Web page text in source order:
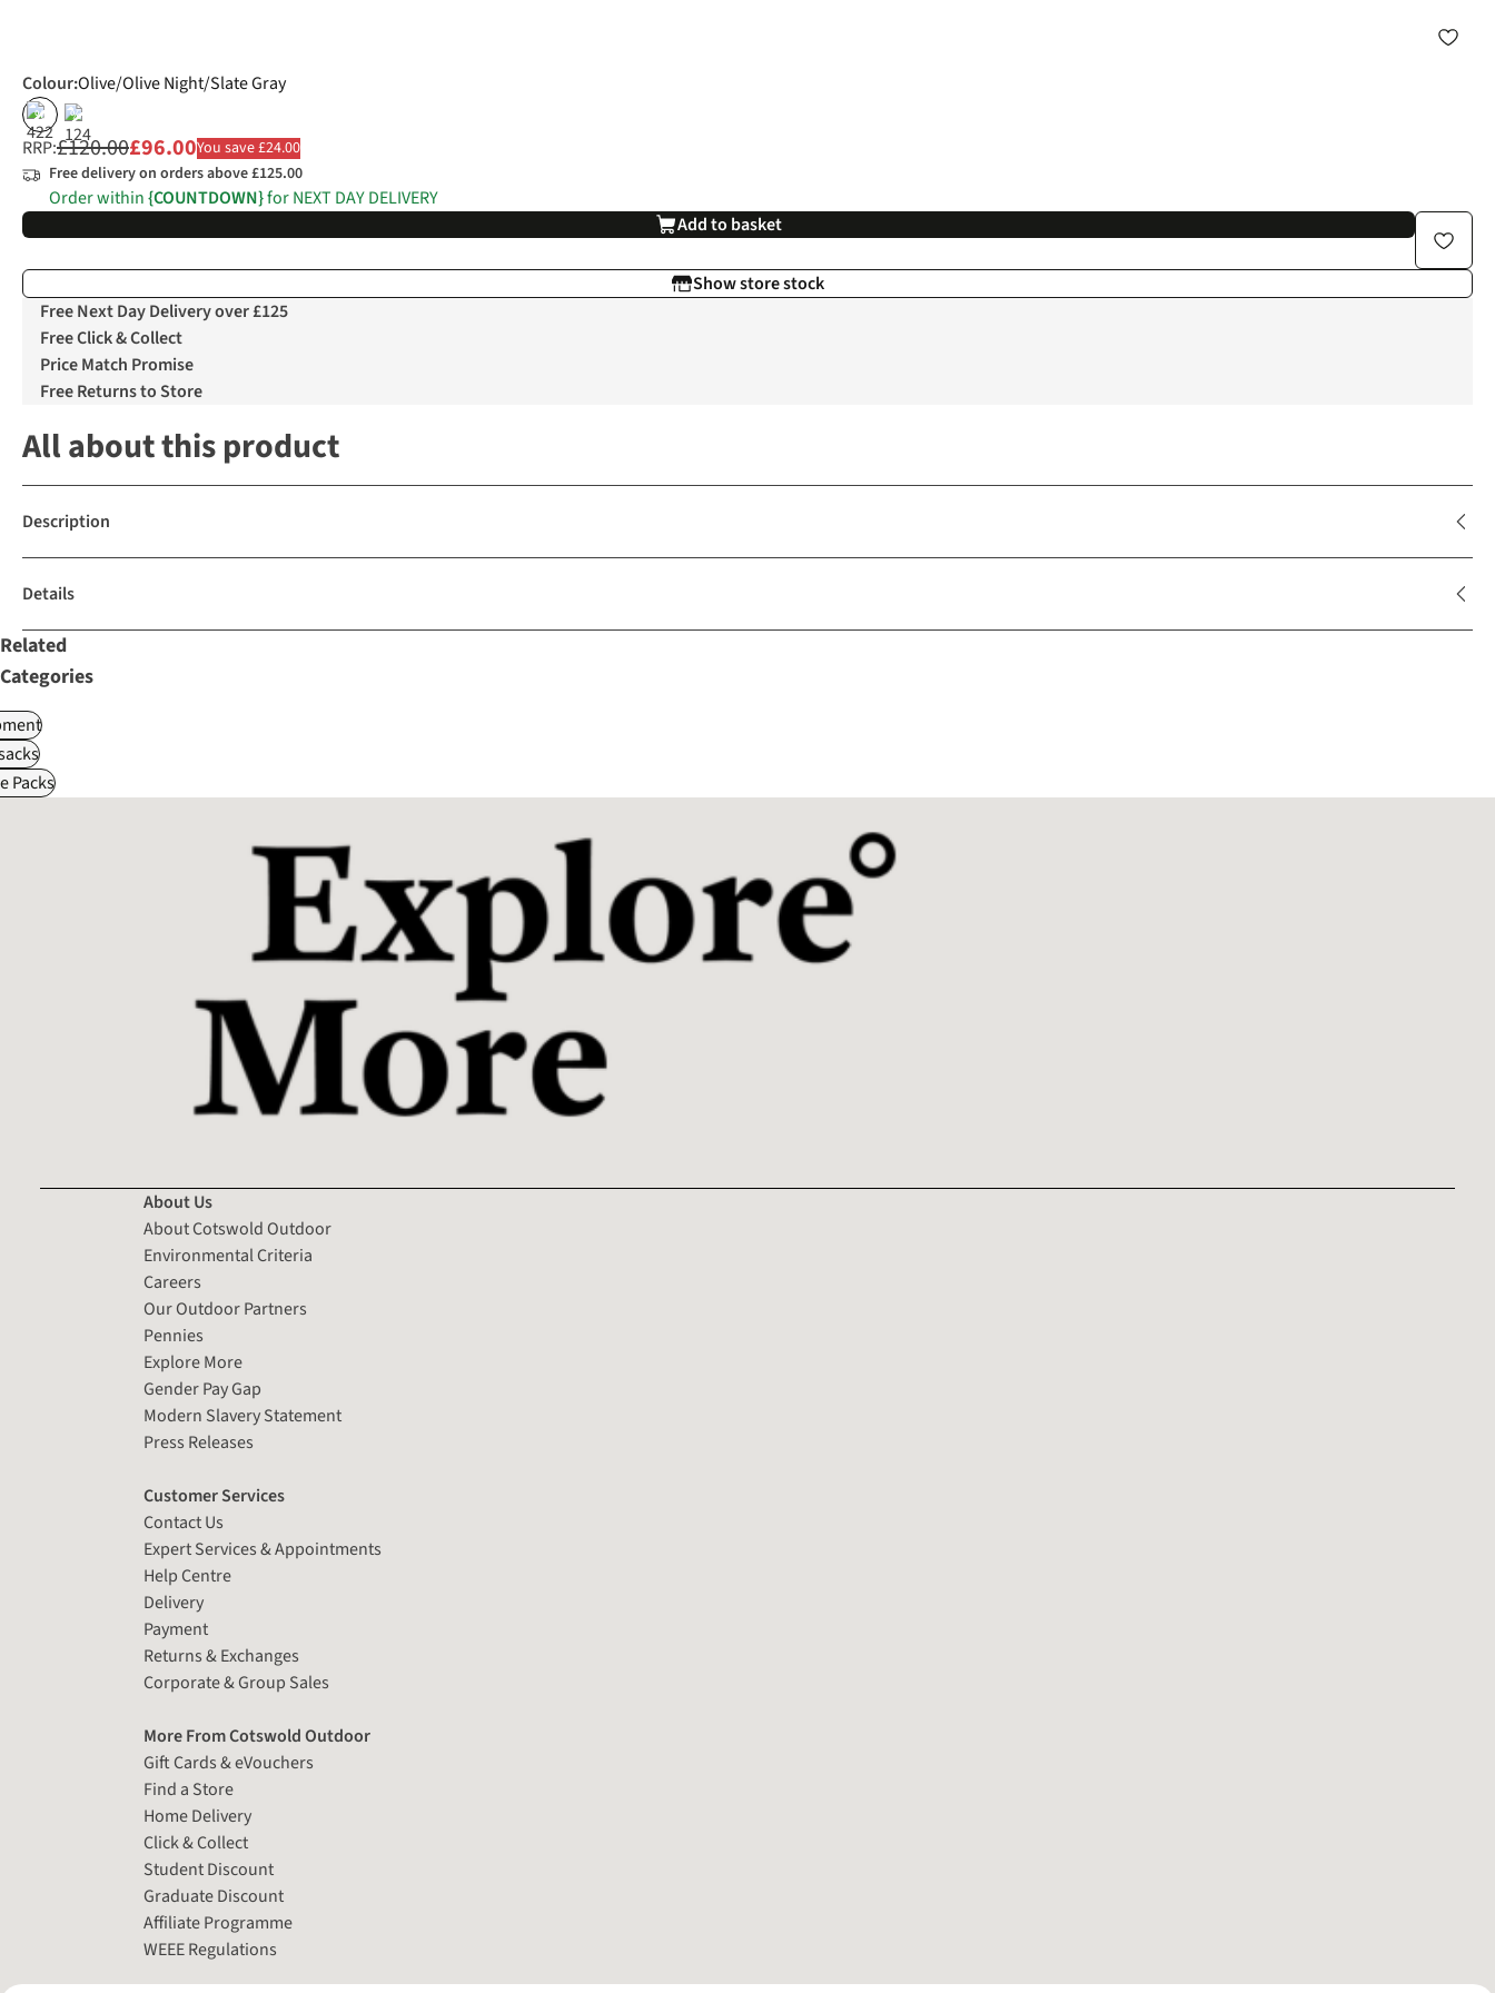
Colour:Olive/Olive Night/Slate Gray
% %
RRP:£120.00£96.00You save £24.00
Free delivery on orders above £125.00
Order within{COUNTDOWN}for NEXT DAY DELIVERY
Add to basket
Show store stock
Free Next Day Delivery over £125
Free Click & Collect
Price Match Promise
Free Returns to Store
All about this product
Description
Details
Related
Categories
Packs
About Us
About Cotswold Outdoor
Environmental Criteria
Careers
Our Outdoor Partners
Pennies
Explore More
Gender Pay Gap
Modern Slavery Statement
Press Releases
Customer Services
Contact Us
Expert Services & Appointments
Help Centre
Delivery
Payment
Returns & Exchanges
Corporate & Group Sales
More From Cotswold Outdoor
Gift Cards & eVouchers
Find a Store
Home Delivery
Click & Collect
Student Discount
Graduate Discount
Affiliate Programme
WEEE Regulations